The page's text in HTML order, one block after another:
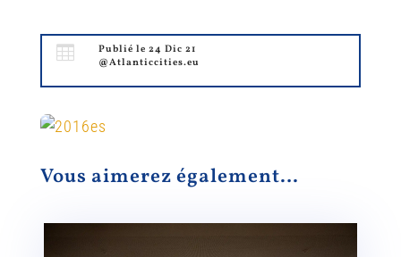

Publié le 24 Dic 21
@Atlanticcities.eu
Vous aimerez également…